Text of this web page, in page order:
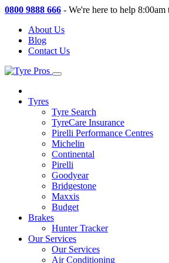
0800 9888 666 - We're here to help
About Us
Blog
Contact Us
Tyres
Tyre Search
TyreCare Insurance
Pirelli Performance Centres
Michelin
Continental
Pirelli
Goodyear
Bridgestone
Maxxis
Budget
Brakes
Hunter Tracker
Our Services
Our Services
Air Conditioning